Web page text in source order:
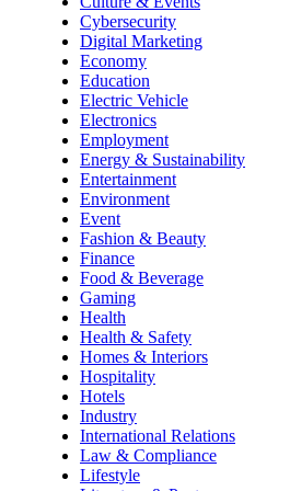
Cybersecurity
Digital Marketing
Economy
Education
Electric Vehicle
Electronics
Employment
Energy & Sustainability
Entertainment
Environment
Event
Fashion & Beauty
Finance
Food & Beverage
Gaming
Health
Health & Safety
Homes & Interiors
Hospitality
Hotels
Industry
International Relations
Law & Compliance
Lifestyle